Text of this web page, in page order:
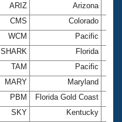
ARIZ Arizona
CMS Colorado
WCM Pacific
SHARK Florida
TAM Pacific
MARY Maryland
PBM Florida Gold Coast
SKY Kentucky